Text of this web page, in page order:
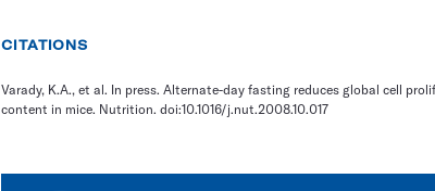
CITATIONS
Varady, K.A., et al. In press. Alternate-day fasting reduces global cell
content in mice. Nutrition. doi:10.1016/j.nut.2008.10.017